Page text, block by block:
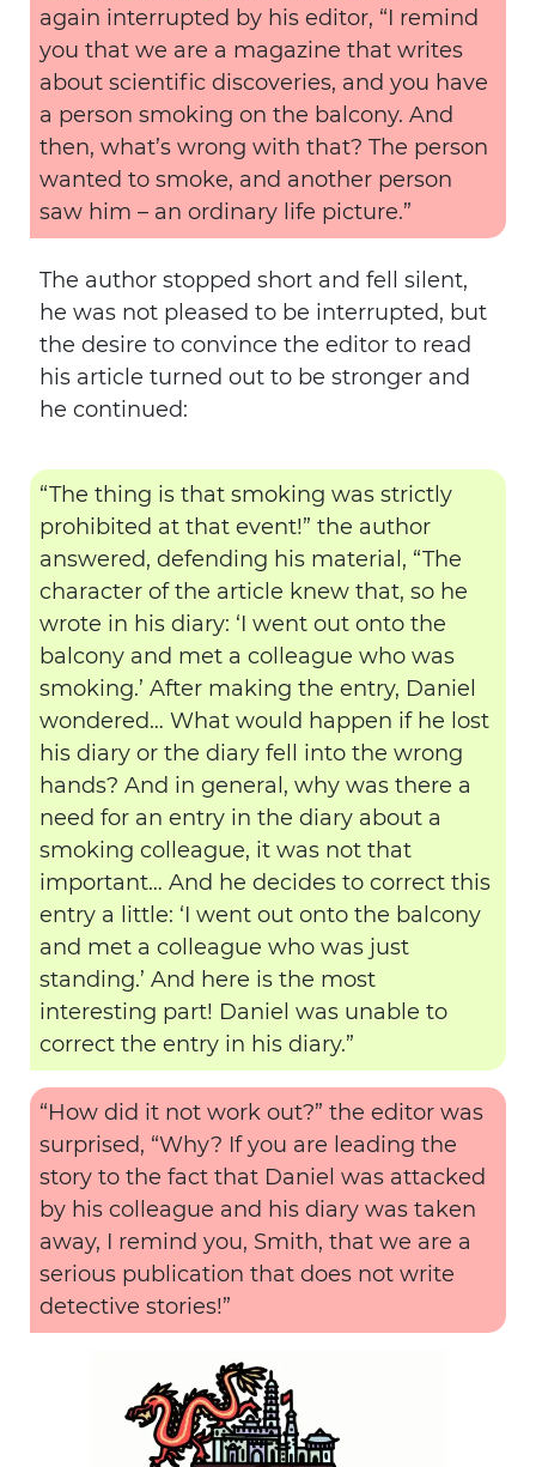
again interrupted by his editor, “I remind
you that we are a magazine that writes
about scientific discoveries, and you have
a person smoking on the balcony. And
then, what’s wrong with that? The person
wanted to smoke, and another person
saw him – an ordinary life picture.”
The author stopped short and fell silent,
he was not pleased to be interrupted, but
the desire to convince the editor to read
his article turned out to be stronger and
he continued:
“The thing is that smoking was strictly
prohibited at that event!” the author
answered, defending his material, “The
character of the article knew that, so he
wrote in his diary: ‘I went out onto the
balcony and met a colleague who was
smoking.’ After making the entry, Daniel
wondered… What would happen if he lost
his diary or the diary fell into the wrong
hands? And in general, why was there a
need for an entry in the diary about a
smoking colleague, it was not that
important… And he decides to correct this
entry a little: ‘I went out onto the balcony
and met a colleague who was just
standing.’ And here is the most
interesting part! Daniel was unable to
correct the entry in his diary.”
“How did it not work out?” the editor was
surprised, “Why? If you are leading the
story to the fact that Daniel was attacked
by his colleague and his diary was taken
away, I remind you, Smith, that we are a
serious publication that does not write
detective stories!”